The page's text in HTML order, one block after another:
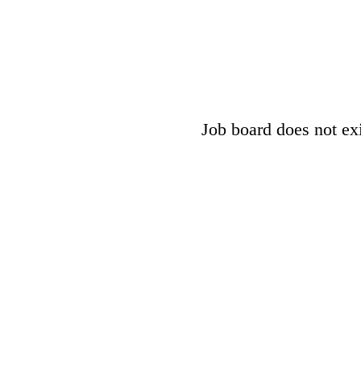
Job board does not